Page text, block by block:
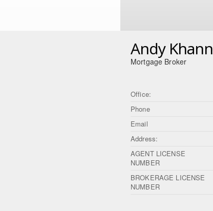
Andy
Mortgage Broker
Office:
Phone
Email
Address:
AGENT LICENSE
NUMBER
BROKERAGE LICENSE
NUMBER